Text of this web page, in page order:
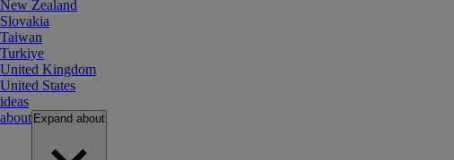
New Zealand
Slovakia
Taiwan
Turkiye
United Kingdom
United States
ideas
about Expand about